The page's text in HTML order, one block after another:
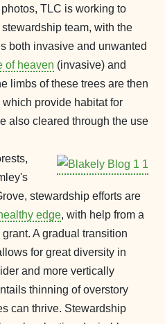
TLC is working to
team, with the
both invasive and unwanted
of heaven (invasive) and
limbs of these trees are then
provide habitat for
also cleared through the use
stewardship efforts are
edge, with help from a
A gradual transition
for great diversity in
and more vertically
thinning of overstory
can thrive. Stewardship